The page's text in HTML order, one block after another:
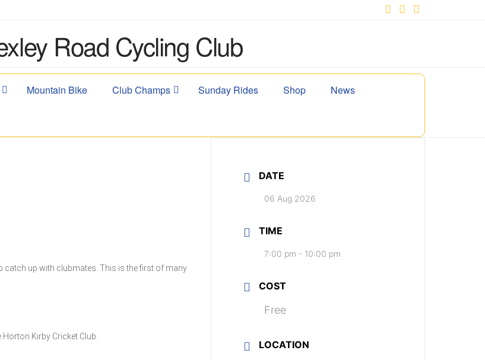
Mountain Bike Club Champs Sunday Rides Shop News
up with clubmates. This is the first of many
Kirby Cricket Club.
DATE
06 Aug 2026
TIME
7:00 pm - 10:00 pm
COST
Free
LOCATION